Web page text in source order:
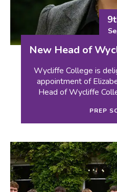
New Head of
Wycliffe College is
appointment of
Head of Wycliffe
PREP